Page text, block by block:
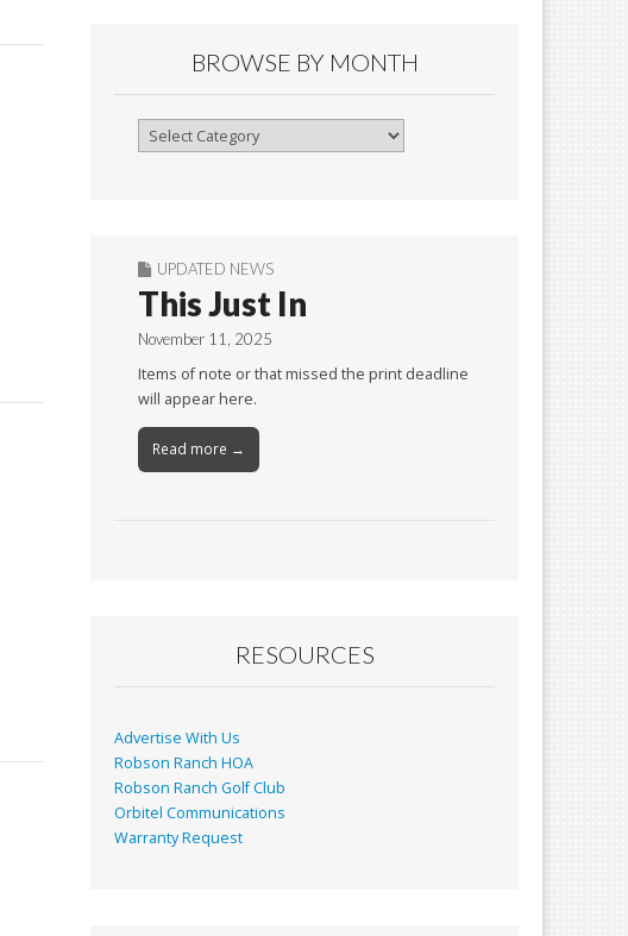
BROWSE BY MONTH
Browse
UPDATED NEWS
This Just In
November 11, 2025
Items of note or that missed the print deadline
will appear here.
Read more →
RESOURCES
Advertise With Us
Robson Ranch HOA
Robson Ranch Golf Club
Orbitel Communications
Warranty Request